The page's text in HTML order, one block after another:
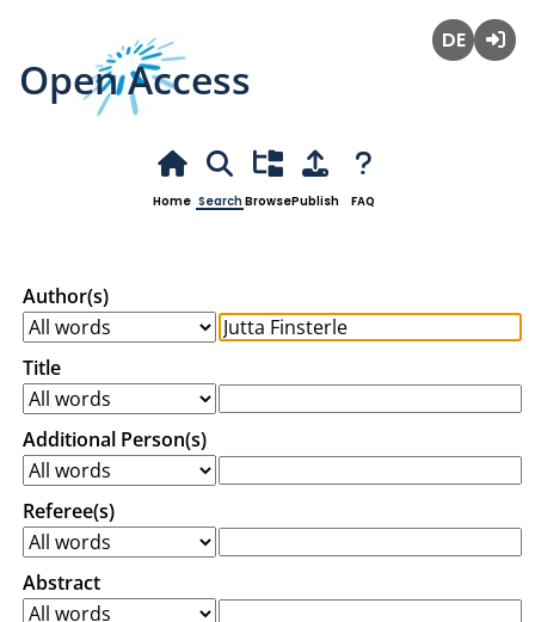
Open Access
Home Search BrowsePublish FAQ
Author(s)
Title
Additional Person(s)
Referee(s)
Abstract